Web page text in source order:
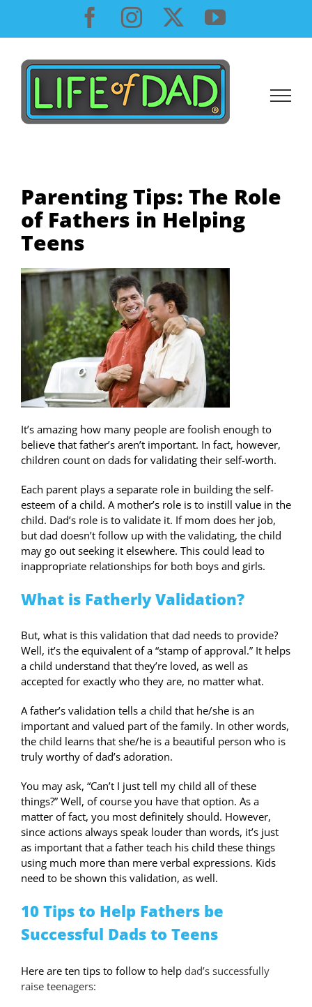
content
Facebook
InstagramYouTube
Parenting Tips: The Role
of Fathers in Helping
Teens
It’s amazing how many people are foolish enough to
believe that father’s aren’t important. In fact, however,
children count on dads for validating their self-worth.
Each parent plays a separate role in building the self-
esteem of a child. A mother’s role is to instill value in the
child. Dad’s role is to validate it. If mom does her job,
but dad doesn’t follow up with the validating, the child
may go out seeking it elsewhere. This could lead to
inappropriate relationships for both boys and girls.
What is Fatherly Validation?
But, what is this validation that dad needs to provide?
Well, it’s the equivalent of a “stamp of approval.” It helps
a child understand that they’re loved, as well as
accepted for exactly who they are, no matter what.
A father’s validation tells a child that he/she is an
important and valued part of the family. In other words,
the child learns that she/he is a beautiful person who is
truly worthy of dad’s adoration.
You may ask, “Can’t I just tell my child all of these
things?” Well, of course you have that option. As a
matter of fact, you most definitely should. However,
since actions always speak louder than words, it’s just
as important that a father teach his child these things
using much more than mere verbal expressions. Kids
need to be shown this validation, as well.
10 Tips to Help Fathers be
Successful Dads to Teens
Here are ten tips to follow to help dad’s successfully
raise teenagers: